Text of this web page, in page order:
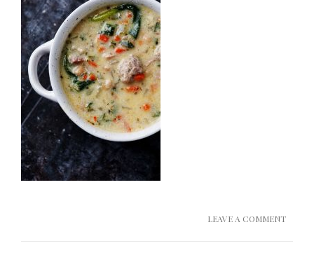
LEAVE A COMMENT